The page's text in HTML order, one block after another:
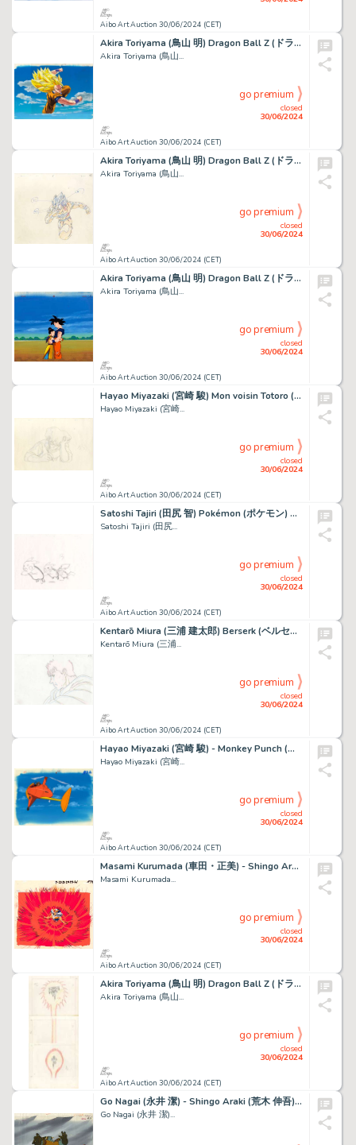
Aibo Art Auction 30/06/2024 (CET)
Akira Toriyama (鳥山 明) Dragon Ball Z (ドラゴンボールZ) Son...
Akira Toriyama (鳥山...
Aibo Art Auction 30/06/2024 (CET)
closed
30/06/2024
go premium
Akira Toriyama (鳥山 明) Dragon Ball Z (ドラゴンボールZ) Son...
Akira Toriyama (鳥山...
Aibo Art Auction 30/06/2024 (CET)
closed
30/06/2024
go premium
Akira Toriyama (鳥山 明) Dragon Ball Z (ドラゴンボールZ) Son...
Akira Toriyama (鳥山...
Aibo Art Auction 30/06/2024 (CET)
closed
30/06/2024
go premium
Hayao Miyazaki (宮崎 駿) Mon voisin Totoro (となりのトトロ) Tatsuo...
Hayao Miyazaki (宮崎...
Aibo Art Auction 30/06/2024 (CET)
closed
30/06/2024
go premium
Satoshi Tajiri (田尻 智) Pokémon (ポケモン) Pikachu Splendide...
Satoshi Tajiri (田尻...
Aibo Art Auction 30/06/2024 (CET)
closed
30/06/2024
go premium
Kentarō Miura (三浦 建太郎) Berserk (ベルセルク) Guts et Griffith Bel...
Kentarō Miura (三浦...
Aibo Art Auction 30/06/2024 (CET)
closed
30/06/2024
go premium
Hayao Miyazaki (宮崎 駿) - Monkey Punch (モンキー・パンチ) d’après...
Hayao Miyazaki (宮崎...
Aibo Art Auction 30/06/2024 (CET)
closed
30/06/2024
go premium
Masami Kurumada (車田・正美) - Shingo Araki (荒木 伸吾) Chevaliers...
Masami Kurumada...
Aibo Art Auction 30/06/2024 (CET)
closed
30/06/2024
go premium
Akira Toriyama (鳥山 明) Dragon Ball Z (ドラゴンボールZ) Ginyû...
Akira Toriyama (鳥山...
Aibo Art Auction 30/06/2024 (CET)
closed
30/06/2024
go premium
Go Nagai (永井 潔) - Shingo Araki (荒木 伸吾) Goldorak (ＵＦＯロボ...
Go Nagai (永井 潔)...